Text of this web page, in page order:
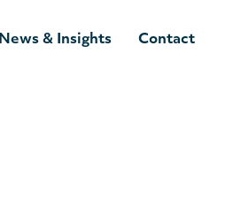
News & Insights Contact